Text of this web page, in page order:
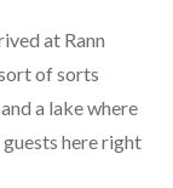
at Rann
of sorts
a lake where
here right